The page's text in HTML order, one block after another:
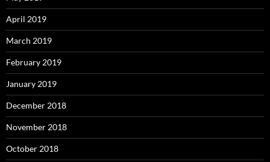
April 2019
March 2019
February 2019
January 2019
December 2018
November 2018
October 2018